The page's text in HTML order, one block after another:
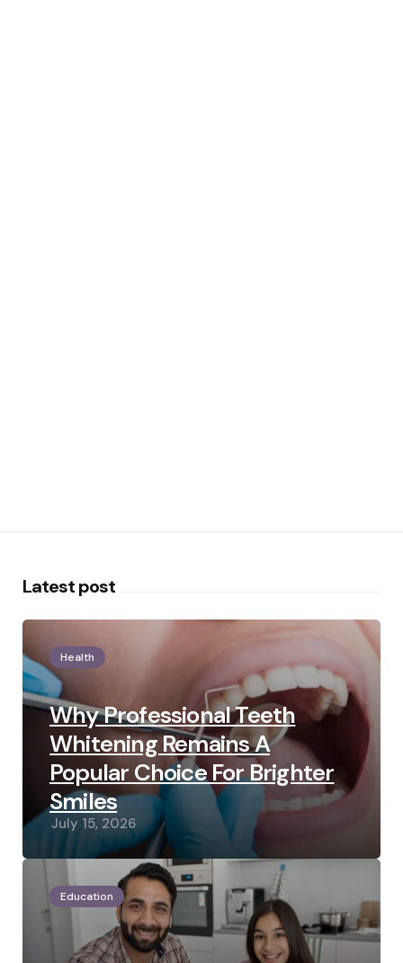
Latest post
Health
Why Professional Teeth
Whitening Remains A
Popular Choice For Brighter
Smiles
July 15, 2026
Education